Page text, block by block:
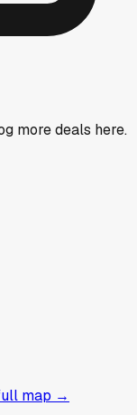
more deals here.
map →